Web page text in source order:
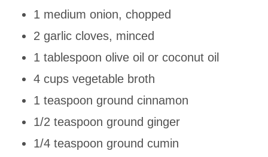
1 medium onion, chopped
2 garlic cloves, minced
1 tablespoon olive oil or coconut oil
4 cups vegetable broth
1 teaspoon ground cinnamon
1/2 teaspoon ground ginger
1/4 teaspoon ground cumin